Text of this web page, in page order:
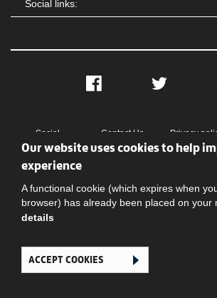
Social links:
Facebook Twitter
Social Contact Us Privacy
Ghana Football Association
Our website uses cookies to help
experience
A functional cookie (which expires when
browser) has already been placed on your
details
ACCEPT COOKIES